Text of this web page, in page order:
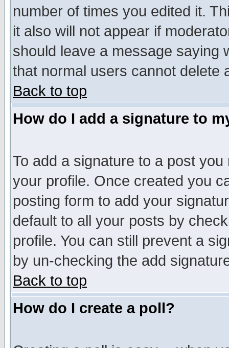
number of times you edited it.
it also will not appear if
should leave a message saying
that normal users cannot delete
Back to top
How do I add a signature to
To add a signature to a post
your profile. Once created you
posting form to add your
default to all your posts by
profile. You can still prevent a
by un-checking the add
Back to top
How do I create a poll?